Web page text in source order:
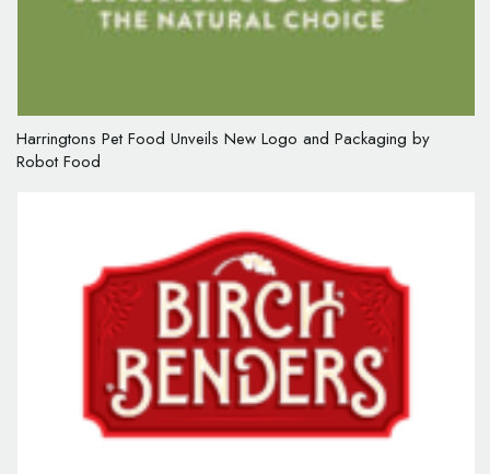
Harringtons Pet Food Unveils New Logo and Packaging by
Robot Food